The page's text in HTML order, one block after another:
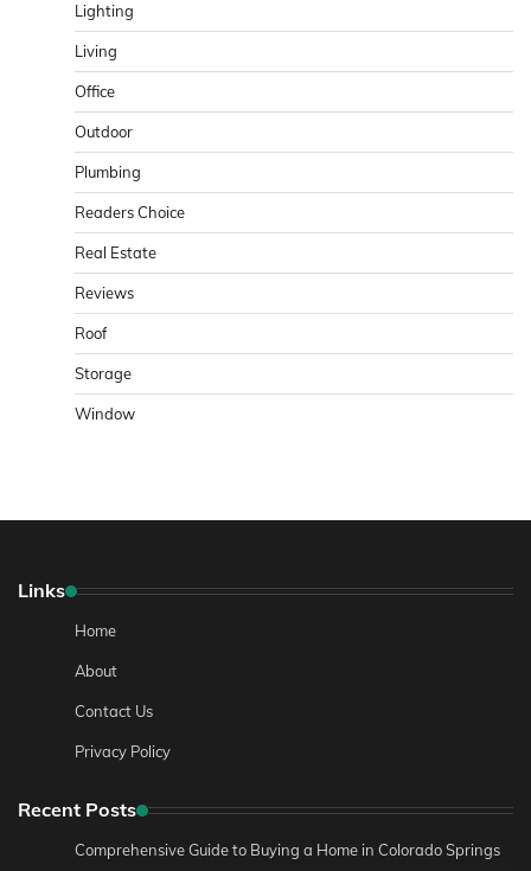
Lighting
Living
Office
Outdoor
Plumbing
Readers Choice
Real Estate
Reviews
Roof
Storage
Window
Links
Home
About
Contact Us
Privacy Policy
Recent Posts
Comprehensive Guide to Buying a Home in Colorado Springs